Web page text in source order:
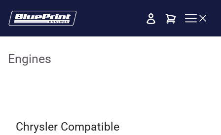
Cart
Engines
Chrysler Compatible